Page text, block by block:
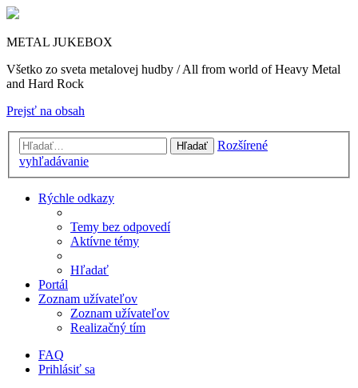
METAL JUKEBOX
Všetko zo sveta metalovej hudby / All from world of Heavy Metal
and Hard Rock
Prejsť na obsah
Hľadať
Rozšírené
vyhľadávanie
Rýchle odkazy
Temy bez odpovedí
Aktívne témy
Hľadať
Portál
Zoznam užívateľov
Zoznam užívateľov
Realizačný tím
FAQ
Prihlásiť sa